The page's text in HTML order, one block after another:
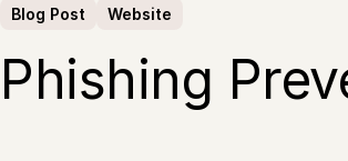
Blog Post Website
Phishing